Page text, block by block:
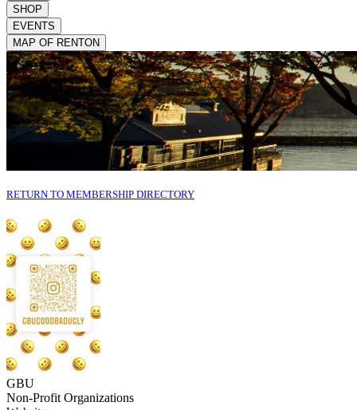
SHOP
EVENTS
MAP OF RENTON
RETURN TO MEMBERSHIP DIRECTORY
GBU
Non-Profit Organizations